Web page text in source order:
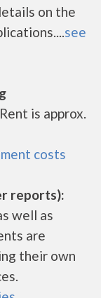
on the
see
Rent is approx.
costs
reports):
well as
are
their own